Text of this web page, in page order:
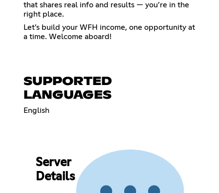
that shares real info and results — you’re in the
right place.
Let’s build your WFH income, one opportunity at
a time. Welcome aboard!
SUPPORTED
LANGUAGES
English
Server
Details